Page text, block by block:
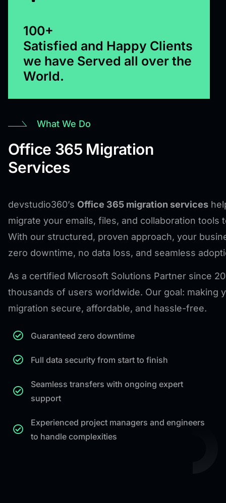
100+
Satisfied and Happy Clients
we have Served all over the
World.
What We Do
Office 365 Migration
Services
devstudio360’s Office 365 migration services
migrate your emails, files, and collaboration tools
With our structured, proven approach, your
zero downtime, no data loss, and seamless
As a certified Microsoft Solutions Partner since
thousands of users worldwide. Our goal: making
migration secure, affordable, and hassle-free.
Guaranteed zero downtime
Full data security from start to finish
Seamless transfers with ongoing expert
support
Experienced project managers and engineers
to handle complexities